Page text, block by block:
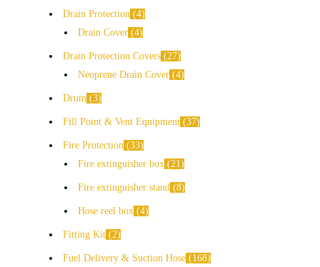
Drain Protection
4
Drain Cover 4
Drain Protection Covers
27
Neoprene Drain Cover 4
Drum 3
Fill Point & Vent Equipment 37
Fire Protection
33
Fire extinguisher box
21
Fire extinguisher stand 8
Hose reel box 4
Fitting Kit 2
Fuel Delivery & Suction Hose 168